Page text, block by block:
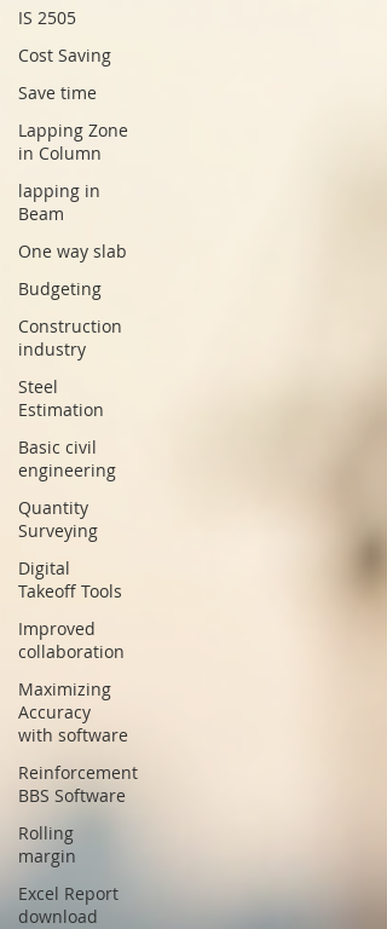
IS 2505
Cost Saving
Save time
Lapping Zone
in Column
lapping in
Beam
One way slab
Budgeting
Construction
industry
Steel
Estimation
Basic civil
engineering
Quantity
Surveying
Digital
Takeoff Tools
Improved
collaboration
Maximizing
Accuracy
with software
Reinforcement
BBS Software
Rolling
margin
Excel Report
download